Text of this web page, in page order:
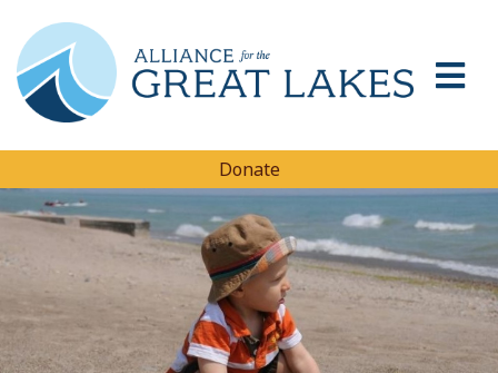
Donate